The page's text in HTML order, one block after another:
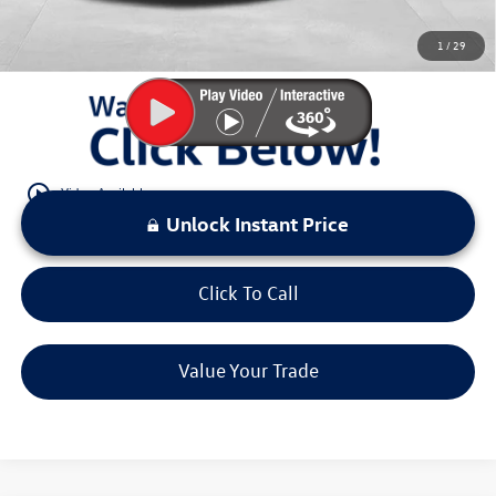
1 /29
play_circle_outline Video Available
You Save:
LOCKED
Unlock Instant Price
Click To Call
Value Your Trade